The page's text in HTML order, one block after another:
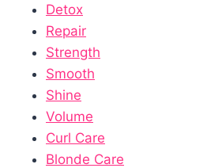
Detox
Repair
Strength
Smooth
Shine
Volume
Curl Care
Blonde Care